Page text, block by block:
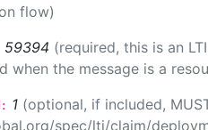
flow)
59394 (required, this is an
when the message is a
1 (optional, if included,
spec/lti/claim/